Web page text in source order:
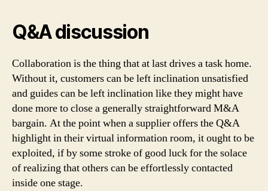
Q&A discussion
Collaboration is the thing that at last drives a task home.
Without it, customers can be left inclination unsatisfied
and guides can be left inclination like they might have
done more to close a generally straightforward M&A
bargain. At the point when a supplier offers the Q&A
highlight in their virtual information room, it ought to be
exploited, if by some stroke of good luck for the solace
of realizing that others can be effortlessly contacted
inside one stage.